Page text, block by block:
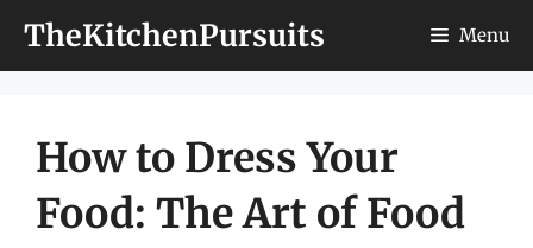
TheKitchenPursuits Menu
How to Dress Your
Food: The Art of Food